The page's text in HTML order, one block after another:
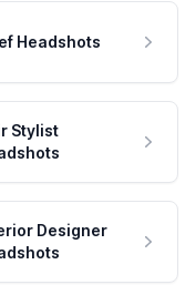
Headshots
Stylist
Designer